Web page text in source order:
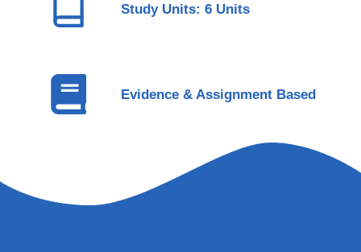
Study Units: 6 Units
Evidence & Assignment Based